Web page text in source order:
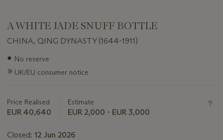
A WHITE JADE SNUFF BOTTLE
CHINA, QING DYNASTY (1644-1911)
Important
about
● No reserve
∍ UK/EU consumer notice
Price Realised
EUR 40,640
Estimate
EUR 2,000 - EUR 3,000
Closed: 12 Jun 2026